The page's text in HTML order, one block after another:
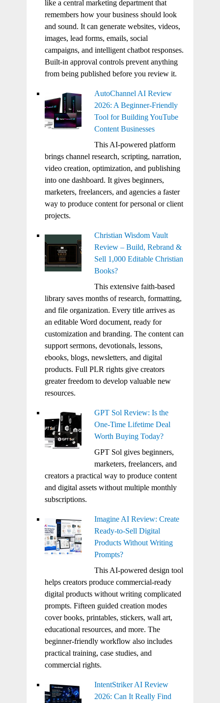
like a central marketing department that
remembers how your business should look
and sound. It can generate websites, videos,
images, lead forms, emails, social
campaigns, and intelligent chatbot responses.
Built-in approval controls prevent anything
from being published before you review it.
AutoChannel AI Review
2026: A Beginner-Friendly
Tool for Building YouTube
Content Businesses
This AI-powered platform
brings channel research, scripting, narration,
video creation, optimization, and publishing
into one dashboard. It gives beginners,
marketers, freelancers, and agencies a faster
way to produce content for personal or client
projects.
Christian Wisdom Vault
Review – Build, Rebrand &
Sell 1,000 Editable Christian
Books?
This extensive faith-based
library saves months of research, formatting,
and file organization. Every title arrives as
an editable Word document, ready for
customization and branding. The content can
support sermons, devotionals, lessons,
ebooks, blogs, newsletters, and digital
products. Full PLR rights give creators
greater freedom to develop valuable new
resources.
GPT Sol Review: Is the
One-Time Lifetime Deal
Worth Buying Today?
GPT Sol gives beginners,
marketers, freelancers, and
creators a practical way to produce content
and digital assets without multiple monthly
subscriptions.
Imagine AI Review: Create
Ready-to-Sell Digital
Products Without Writing
Prompts?
This AI-powered design tool
helps creators produce commercial-ready
digital products without writing complicated
prompts. Fifteen guided creation modes
cover books, printables, stickers, wall art,
educational resources, and more. The
beginner-friendly workflow also includes
practical training, case studies, and
commercial rights.
IntentStriker AI Review
2026: Can It Really Find